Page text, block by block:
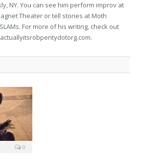
NY. You can see him perform improv at
Theater or tell stories at Moth
For more of his writing, check out
0